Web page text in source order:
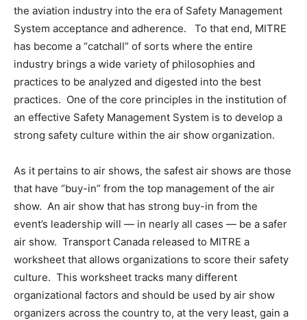
the aviation industry into the era of Safety Management
System acceptance and adherence. To that end, MITRE
has become a “catchall” of sorts where the entire
industry brings a wide variety of philosophies and
practices to be analyzed and digested into the best
practices. One of the core principles in the institution of
an effective Safety Management System is to develop a
strong safety culture within the air show organization.
As it pertains to air shows, the safest air shows are those
that have “buy-in” from the top management of the air
show. An air show that has strong buy-in from the
event’s leadership will — in nearly all cases — be a safer
air show. Transport Canada released to MITRE a
worksheet that allows organizations to score their safety
culture. This worksheet tracks many different
organizational factors and should be used by air show
organizers across the country to, at the very least, gain a